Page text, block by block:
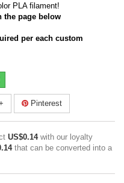
PLA filament!
the page below
per each custom
Pinterest
US$0.14with our loyalty
that can be converted into a